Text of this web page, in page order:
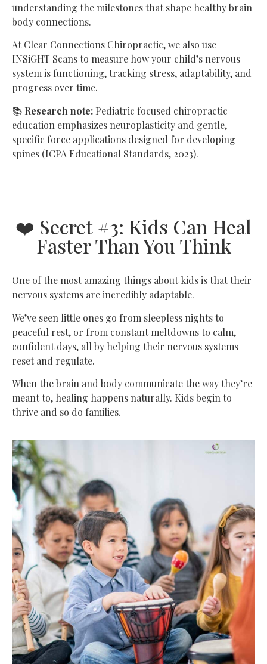
understanding the milestones that shape healthy brain
body connections.
At Clear Connections Chiropractic, we also use
INSiGHT Scans to measure how your child’s nervous
system is functioning, tracking stress, adaptability, and
progress over time.
📚 Research note: Pediatric focused chiropractic
education emphasizes neuroplasticity and gentle,
specific force applications designed for developing
spines (ICPA Educational Standards, 2023).
❤️ Secret #3: Kids Can Heal
Faster Than You Think
One of the most amazing things about kids is that their
nervous systems are incredibly adaptable.
We’ve seen little ones go from sleepless nights to
peaceful rest, or from constant meltdowns to calm,
confident days, all by helping their nervous systems
reset and regulate.
When the brain and body communicate the way they’re
meant to, healing happens naturally. Kids begin to
thrive and so do families.